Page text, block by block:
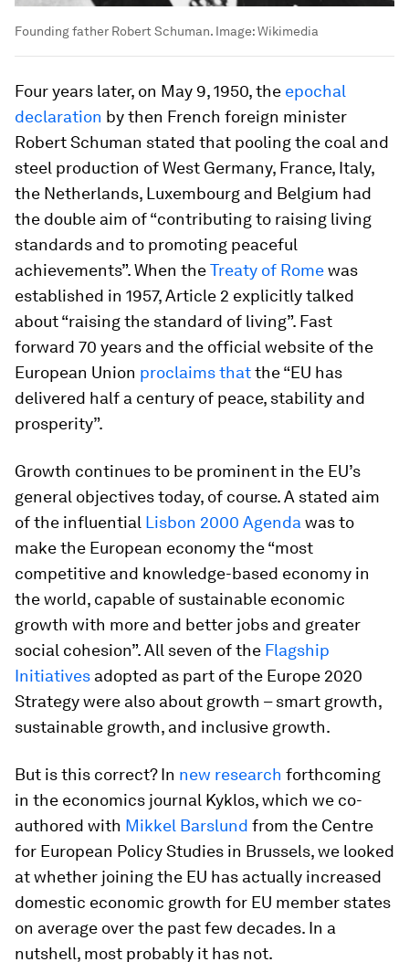
Founding father Robert Schuman. Image:Wikimedia
Four years later, on May 9, 1950, the epochal
declaration by then French foreign minister
Robert Schuman stated that pooling the coal and
steel production of West Germany, France, Italy,
the Netherlands, Luxembourg and Belgium had
the double aim of “contributing to raising living
standards and to promoting peaceful
achievements”. When theTreaty of Romewas
established in 1957, Article 2 explicitly talked
about “raising the standard of living”. Fast
forward 70 years and the official website of the
European Union proclaims thatthe “EU has
delivered half a century of peace, stability and
prosperity”.
Growth continues to be prominent in the EU’s
general objectives today, of course. A stated aim
of the influential Lisbon 2000 Agenda was to
make the European economy the “most
competitive and knowledge-based economy in
the world, capable of sustainable economic
growth with more and better jobs and greater
social cohesion”. All seven of the Flagship
Initiatives adopted as part of the Europe 2020
Strategy were also about growth – smart growth,
sustainable growth, and inclusive growth.
But is this correct? In new research forthcoming
in the economics journal Kyklos, which we co-
authored with Mikkel Barslund from the Centre
for European Policy Studies in Brussels, we looked
at whether joining the EU has actually increased
domestic economic growth for EU member states
on average over the past few decades. In a
nutshell, most probably it has not.